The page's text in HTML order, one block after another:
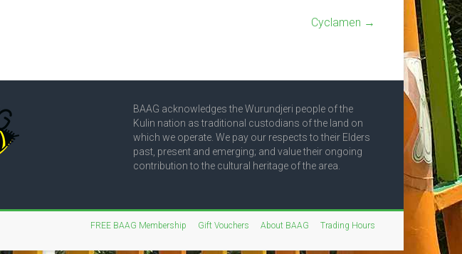
Cyclamen →
BAAG acknowledges the Wurundjeri people of the
Kulin nation as traditional custodians of the land on
which we operate. We pay our respects to their Elders
past, present and emerging; and value their ongoing
contribution to the cultural heritage of the area.
FREE BAAG Membership Gift Vouchers About BAAG Trading Hours